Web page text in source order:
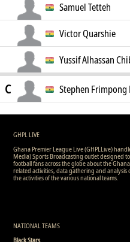
Samuel Tetteh
Victor Quarshie
Yussif Alhassan
C Stephen Frimpong
GHPL LIVE
Ghana Premier League Live (GHPLLive)
Media) Sports Broadcasting outlet designed
football fans across the globe about the
related activities, data gathering and analysis
the activities of the various national teams.
NATIONAL TEAMS
Black Stars